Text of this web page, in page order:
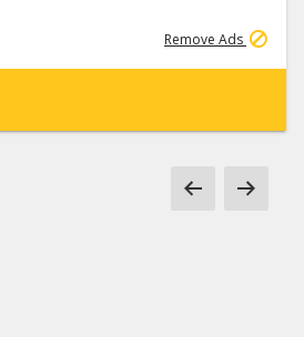
Remove Ads